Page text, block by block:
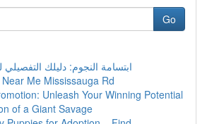
Go
ابتسامة النجوم: دليلك التفصيلي
Me Mississauga Rd
Unleash Your Winning Potential
of a Giant Savage